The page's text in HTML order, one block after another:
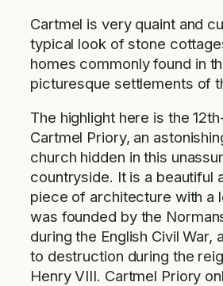
Cartmel is very quaint and
typical look of stone
homes commonly found in
picturesque settlements of
The highlight here is the
Cartmel Priory, an
church hidden in this
countryside. It is a beautiful
piece of architecture with a
was founded by the
during the English Civil War,
to destruction during the
Henry VIII. Cartmel Priory